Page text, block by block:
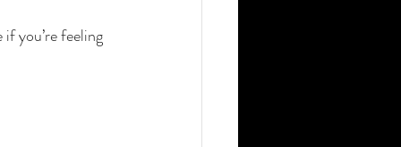
you’re feeling